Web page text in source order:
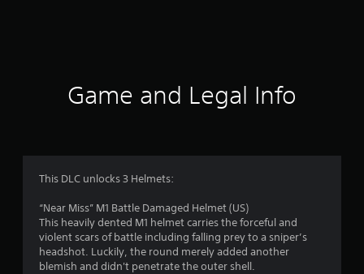
g
Game and Legal Info
This DLC unlocks 3 Helmets:
“Near Miss” M1 Battle Damaged Helmet (US)
This heavily dented M1 helmet carries the forceful and
violent scars of battle including falling prey to a sniper’s
headshot. Luckily, the round merely added another
blemish and didn't penetrate the outer shell.